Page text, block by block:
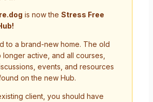
is now the Stress Free
to a brand-new home. The old
active, and all courses,
events, and resources
on the new Hub.
client, you should have